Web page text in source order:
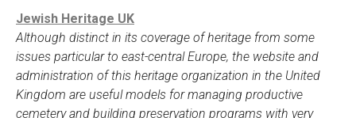
Jewish Heritage UK
Although distinct in its coverage of heritage from some
issues particular to east-central Europe, the website and
administration of this heritage organization in the United
Kingdom are useful models for managing productive
cemetery and building preservation programs with very